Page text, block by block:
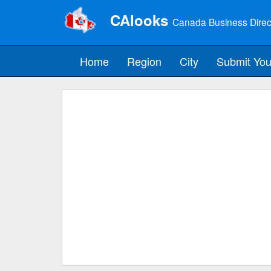
CAlooks Canada Business
Home Region City Submit